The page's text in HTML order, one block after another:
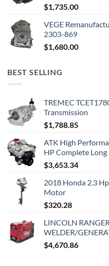
$1,735.00
VEGE
2303-869
$1,680.00
BEST SELLING
TREMEC
Transmission
$1,788.85
ATK High
HP Complete
$3,653.34
2018 Honda 2.3
Motor
$320.28
LINCOLN
WELDER/
$4,670.86